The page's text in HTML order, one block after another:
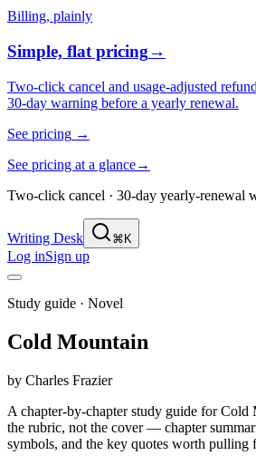
Billing, plainly
Simple, flat pricing→
Two-click cancel and usage-adjusted
30-day warning before a yearly renewal.
See pricing →
See pricing at a glance→
Two-click cancel · 30-day yearly-renewal
Writing Desk ⌘K
Log inSign up
Study guide · Novel
Cold Mountain
by Charles Frazier
A chapter-by-chapter study guide forCold
the rubric, not the cover — chapter
symbols, and the key quotes worth pulling